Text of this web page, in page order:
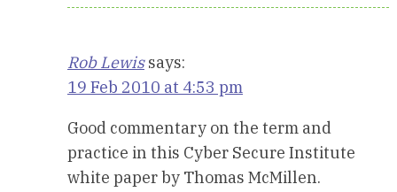
Rob Lewis says:
19 Feb 2010 at 4:53 pm
Good commentary on the term and
practice in this Cyber Secure Institute
white paper by Thomas McMillen.